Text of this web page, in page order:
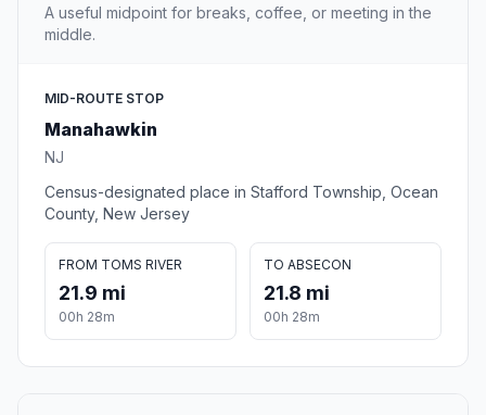
A useful midpoint for breaks, coffee, or meeting in the
middle.
MID-ROUTE STOP
Manahawkin
NJ
Census-designated place in Stafford Township, Ocean
County, New Jersey
FROM TOMS RIVER
21.9 mi
00h 28m
TO ABSECON
21.8 mi
00h 28m